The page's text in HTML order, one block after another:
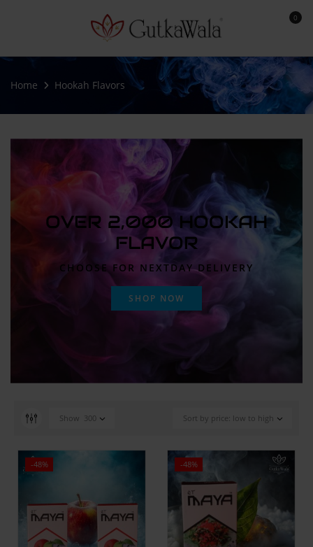
0
Home Hookah Flavors
OVER 2,000 HOOKAH
FLAVOR
CHOOSE FOR NEXTDAY DELIVERY
SHOP NOW
Sort by price: low to high
Show 300
-48% -48%